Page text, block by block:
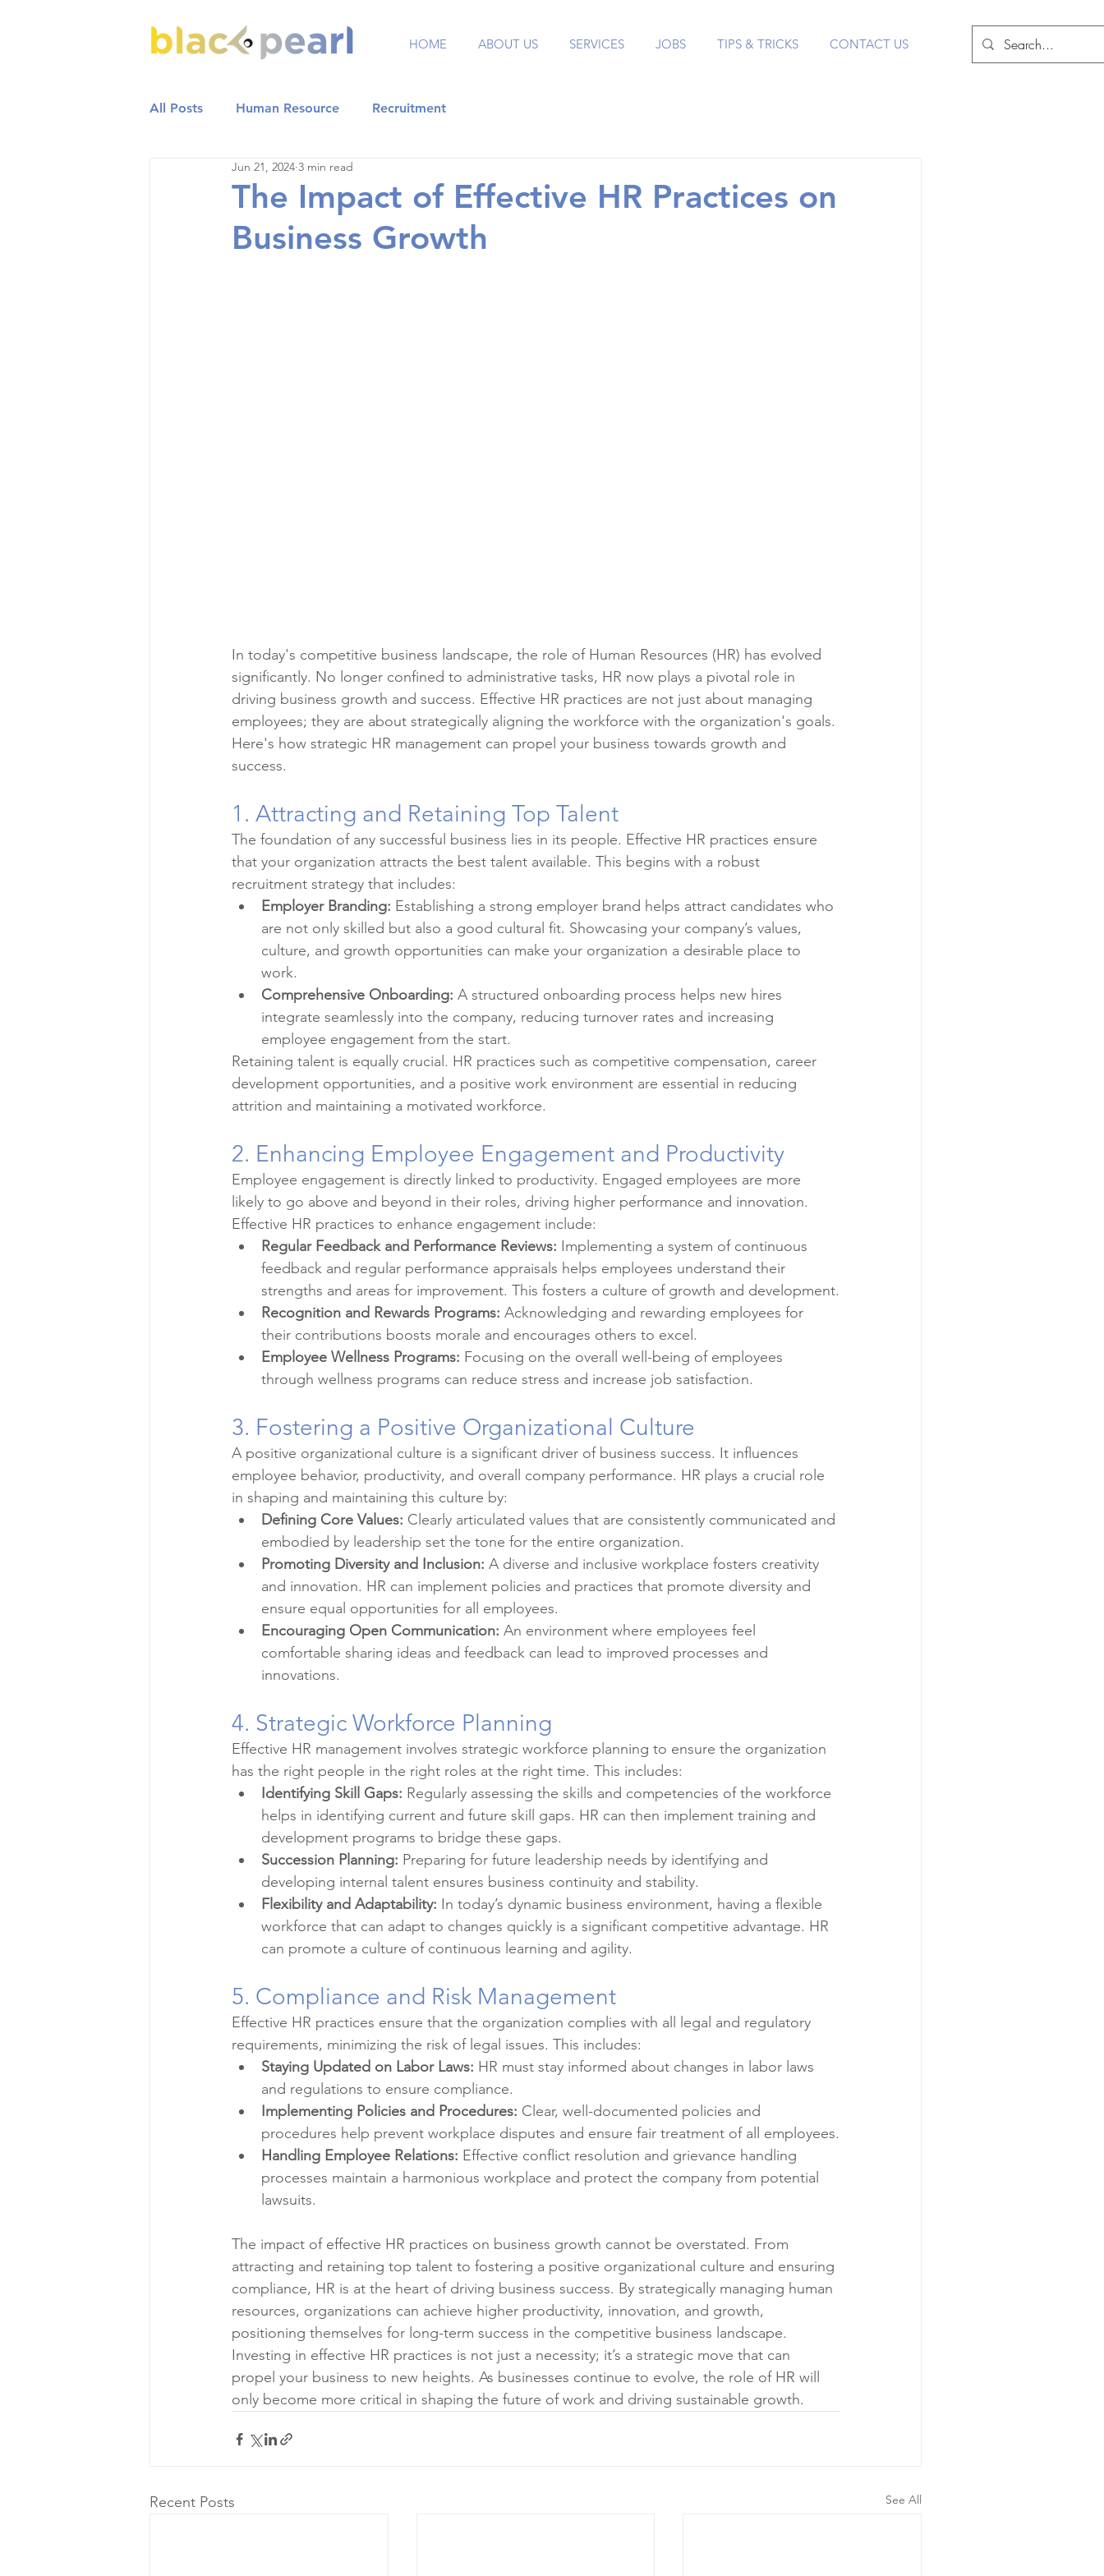
HOME ABOUT US SERVICES JOBS TIPS & TRICKS CONTACT US
All Posts Human Resource Recruitment
The Impact of Effective HR Practices on
Business Growth
Jun 21, 2024 3 min read
In today's competitive business landscape, the role of Human Resources (HR) has evolved
significantly. No longer confined to administrative tasks, HR now plays a pivotal role in
driving business growth and success. Effective HR practices are not just about managing
employees; they are about strategically aligning the workforce with the organization's goals.
Here's how strategic HR management can propel your business towards growth and
success.
1. Attracting and Retaining Top Talent
The foundation of any successful business lies in its people. Effective HR practices ensure
that your organization attracts the best talent available. This begins with a robust
recruitment strategy that includes:
Employer Branding: Establishing a strong employer brand helps attract candidates who
are not only skilled but also a good cultural fit. Showcasing your company’s values,
culture, and growth opportunities can make your organization a desirable place to
work.
Comprehensive Onboarding: A structured onboarding process helps new hires
integrate seamlessly into the company, reducing turnover rates and increasing
employee engagement from the start.
Retaining talent is equally crucial. HR practices such as competitive compensation, career
development opportunities, and a positive work environment are essential in reducing
attrition and maintaining a motivated workforce.
2. Enhancing Employee Engagement and Productivity
Employee engagement is directly linked to productivity. Engaged employees are more
likely to go above and beyond in their roles, driving higher performance and innovation.
Effective HR practices to enhance engagement include:
Regular Feedback and Performance Reviews: Implementing a system of continuous
feedback and regular performance appraisals helps employees understand their
strengths and areas for improvement. This fosters a culture of growth and development.
Recognition and Rewards Programs: Acknowledging and rewarding employees for
their contributions boosts morale and encourages others to excel.
Employee Wellness Programs: Focusing on the overall well-being of employees
through wellness programs can reduce stress and increase job satisfaction.
3. Fostering a Positive Organizational Culture
A positive organizational culture is a significant driver of business success. It influences
employee behavior, productivity, and overall company performance. HR plays a crucial role
in shaping and maintaining this culture by:
Defining Core Values: Clearly articulated values that are consistently communicated and
embodied by leadership set the tone for the entire organization.
Promoting Diversity and Inclusion: A diverse and inclusive workplace fosters creativity
and innovation. HR can implement policies and practices that promote diversity and
ensure equal opportunities for all employees.
Encouraging Open Communication: An environment where employees feel
comfortable sharing ideas and feedback can lead to improved processes and
innovations.
4. Strategic Workforce Planning
Effective HR management involves strategic workforce planning to ensure the organization
has the right people in the right roles at the right time. This includes:
Identifying Skill Gaps: Regularly assessing the skills and competencies of the workforce
helps in identifying current and future skill gaps. HR can then implement training and
development programs to bridge these gaps.
Succession Planning: Preparing for future leadership needs by identifying and
developing internal talent ensures business continuity and stability.
Flexibility and Adaptability: In today’s dynamic business environment, having a flexible
workforce that can adapt to changes quickly is a significant competitive advantage. HR
can promote a culture of continuous learning and agility.
5. Compliance and Risk Management
Effective HR practices ensure that the organization complies with all legal and regulatory
requirements, minimizing the risk of legal issues. This includes:
Staying Updated on Labor Laws: HR must stay informed about changes in labor laws
and regulations to ensure compliance.
Implementing Policies and Procedures: Clear, well-documented policies and
procedures help prevent workplace disputes and ensure fair treatment of all employees.
Handling Employee Relations: Effective conflict resolution and grievance handling
processes maintain a harmonious workplace and protect the company from potential
lawsuits.
The impact of effective HR practices on business growth cannot be overstated. From
attracting and retaining top talent to fostering a positive organizational culture and ensuring
compliance, HR is at the heart of driving business success. By strategically managing human
resources, organizations can achieve higher productivity, innovation, and growth,
positioning themselves for long-term success in the competitive business landscape.
Investing in effective HR practices is not just a necessity; it’s a strategic move that can
propel your business to new heights. As businesses continue to evolve, the role of HR will
only become more critical in shaping the future of work and driving sustainable growth.
Recent Posts See All